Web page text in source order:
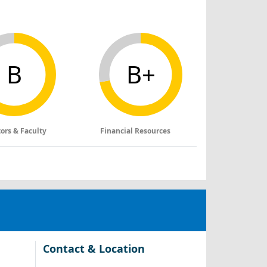
B
& Faculty
B+
Financial Resources
Contact & Location